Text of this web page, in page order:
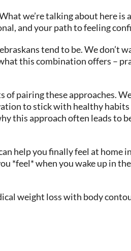
we’re talking about here
and your path to feeling
tend to be. We don’t
this combination offers –
pairing these approaches.
to stick with healthy habits
this approach often leads
help you finally feel at home
*feel* when you wake up in
weight loss with body